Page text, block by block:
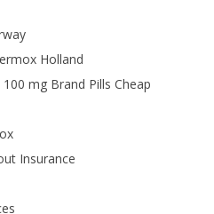
Holland
mg Brand Pills Cheap
Insurance